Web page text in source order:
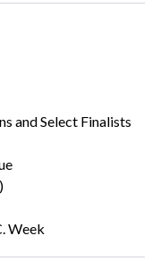
and Select Finalists
Week